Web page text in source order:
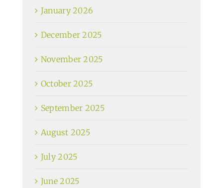
January 2026
December 2025
November 2025
October 2025
September 2025
August 2025
July 2025
June 2025